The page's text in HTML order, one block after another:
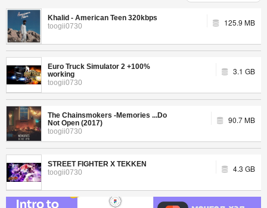
Khalid - American Teen 320kbps
toogii0730
125.9 MB
Euro Truck Simulator 2 +100%
working
toogii0730
3.1 GB
The Chainsmokers -Memories ...Do
Not Open (2017)
toogii0730
90.7 MB
STREET FIGHTER X TEKKEN
toogii0730
4.3 GB